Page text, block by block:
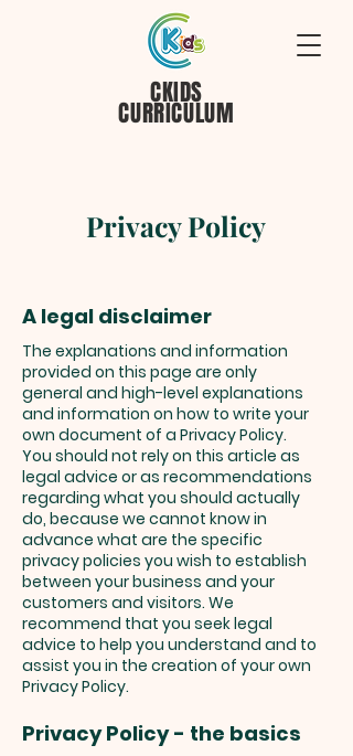
CKIDS
CURRICULUM
Privacy Policy
A legal disclaimer
The explanations and information
provided on this page are only
general and high-level explanations
and information on how to write your
own document of a Privacy Policy.
You should not rely on this article as
legal advice or as recommendations
regarding what you should actually
do, because we cannot know in
advance what are the specific
privacy policies you wish to establish
between your business and your
customers and visitors. We
recommend that you seek legal
advice to help you understand and to
assist you in the creation of your own
Privacy Policy.
Privacy Policy - the basics